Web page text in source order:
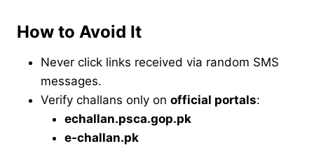
How to Avoid It
Never click links received via random SMS
messages.
Verify challans only on official portals:
echallan.psca.gop.pk
e-challan.pk